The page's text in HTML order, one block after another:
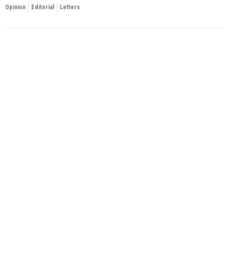
Opinion Editorial Letters